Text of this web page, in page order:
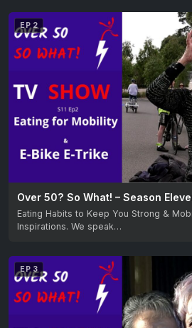
EP 2
Over 50? So What! – Season
Eating Habits to Keep You Strong &
Inspirations. We speak…
EP 3